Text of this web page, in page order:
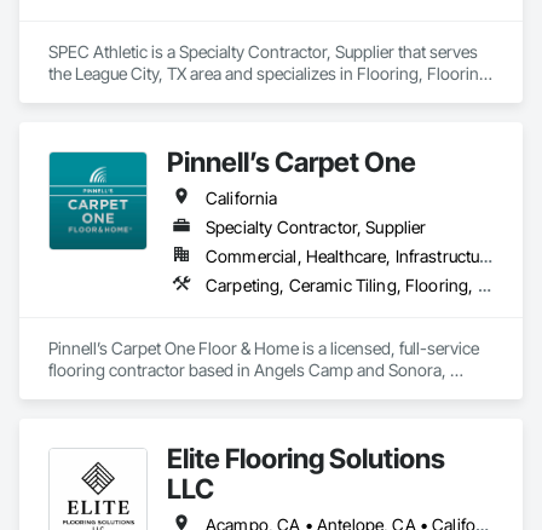
SPEC Athletic is a Specialty Contractor, Supplier that serves
the League City, TX area and specializes in Flooring, Flooring
Pinnell’s Carpet One
California
Specialty Contractor, Supplier
Commercial, Healthcare, Infrastructure, Institutional, Residential
Carpeting, Ceramic Tiling, Flooring, Flooring Treatment, Resilient Flooring, Specialty Flooring, Window Treatments, Wood Flooring
Pinnell’s Carpet One Floor & Home is a licensed, full-service
flooring contractor based in Angels Camp and Sonora,
installation, project management, and warranty-backed
workmanship in compliance with applicable licensing,
insurance, and prevailing wage requirements.
Elite Flooring Solutions
LLC
Acampo, CA • Antelope, CA • California, MD • Carmichael, CA • Citrus Heights, CA • Clarksburg, CA • Davis, CA • Dixon, CA • Elk Grove, CA • Elverta, CA • Fair Oaks, CA • Fairfield, CA • Folsom, CA • Galt, CA • Herald, CA • Lincoln, CA • Lodi, CA • Marysville, CA • Mather, CA • North Highlands, CA • Rancho Cordova, CA • Rocklin, CA • Roseville, CA • Sacramento, CA • Stockton, CA • Vacaville, CA • West Sacramento, CA • Wilton, CA • Woodland, CA • Yuba City, CA • California